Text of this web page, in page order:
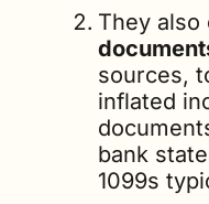
They also
sources,
inflated
bank
1099s